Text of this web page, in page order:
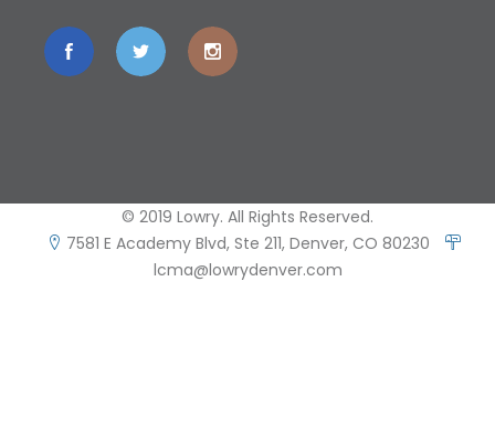
© 2019 Lowry. All Rights Reserved.
7581 E Academy Blvd, Ste 211, Denver, CO 80230
lcma@lowrydenver.com